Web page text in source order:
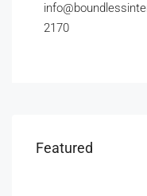
2170
Featured